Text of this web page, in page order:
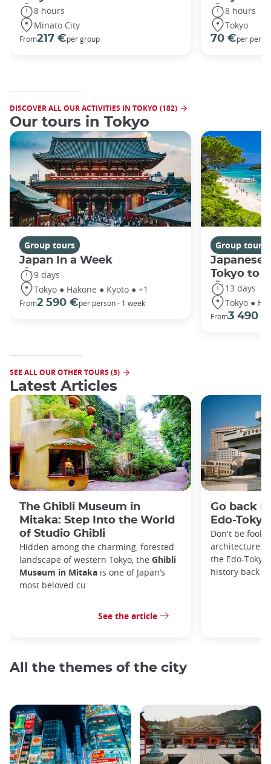
8 hours
Minato City
From217 €per group
8 hours
Tokyo
70 €per
DISCOVER ALL OUR ACTIVITIES IN TOKYO (182)
Our tours in Tokyo
Group tours
Japan In a Week
9 days
Tokyo ● Hakone ● Kyoto ● +1
From2 590 €per person - 1 week
Group tours
Japanese
Tokyo to
13 days
Tokyo ●
From3 490 €
SEE ALL OUR OTHER TOURS (3)
Latest Articles
The Ghibli Museum in
Mitaka: Step Into the World
of Studio Ghibli
Hidden among the charming, forested
landscape of western Tokyo, the Ghibli
Museum in Mitaka is one of Japan’s
most beloved cu
See the article
Go back
Edo-
Don't be
architecture.
the Edo-
history back
All the themes of the city